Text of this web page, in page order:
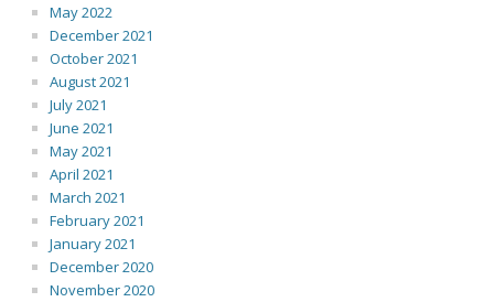
May 2022
December 2021
October 2021
August 2021
July 2021
June 2021
May 2021
April 2021
March 2021
February 2021
January 2021
December 2020
November 2020